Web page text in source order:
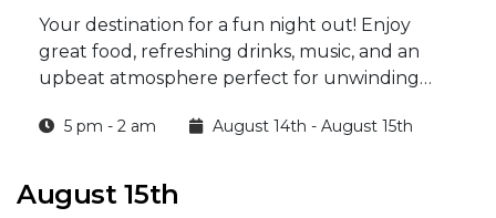
Your destination for a fun night out! Enjoy
great food, refreshing drinks, music, and an
upbeat atmosphere perfect for unwinding
5 pm - 2 am August 14th - August 15th
August 15th